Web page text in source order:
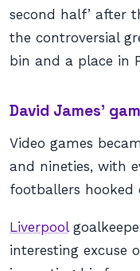
second half’ after
the controversial
bin and a place in
David James’
Video games
and nineties, with
footballers hooked
Liverpool
interesting excuse